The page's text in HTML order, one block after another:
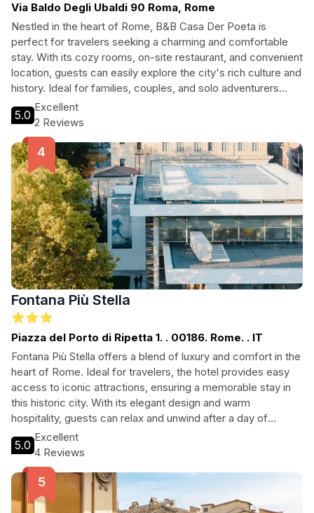
Via Baldo Degli Ubaldi 90 Roma, Rome
Nestled in the heart of Rome, B&B Casa Der Poeta is
perfect for travelers seeking a charming and comfortable
stay. With its cozy rooms, on-site restaurant, and convenient
location, guests can easily explore the city's rich culture and
history. Ideal for families, couples, and solo adventurers
alike, this pet-friendly hotel offers a warm atmosphere and
exceptional service. Enjoy modern amenities alongside
authentic Roman hospitality, making your stay unforgettable.
5.0
Excellent
2 Reviews
Fontana Più Stella
Piazza del Porto di Ripetta 1. . 00186. Rome. . IT
Fontana Più Stella offers a blend of luxury and comfort in the
heart of Rome. Ideal for travelers, the hotel provides easy
access to iconic attractions, ensuring a memorable stay in
this historic city. With its elegant design and warm
hospitality, guests can relax and unwind after a day of
exploring. Perfect for both leisure and business travelers,
Fontana Più Stella is your gateway to the best of Rome.
5.0
Excellent
4 Reviews